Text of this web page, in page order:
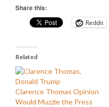
Share this:
Reddit
Related
Clarence Thomas Opinion
Would Muzzle the Press